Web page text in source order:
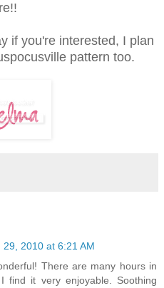
if you're interested, I plan
pattern too.
29, 2010 at 6:21 AM
There are many hours in
find it very enjoyable. Soothing